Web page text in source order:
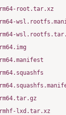
root.tar.xz
lxd.tar.xz